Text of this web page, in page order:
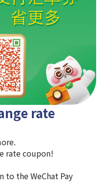
rate
rate coupon!
to the WeChat Pay